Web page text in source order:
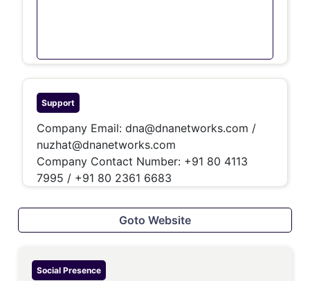
Support
Company Email: dna@dnanetworks.com /
nuzhat@dnanetworks.com
Company Contact Number: +91 80 4113
7995 / +91 80 2361 6683
Goto Website
Social Presence